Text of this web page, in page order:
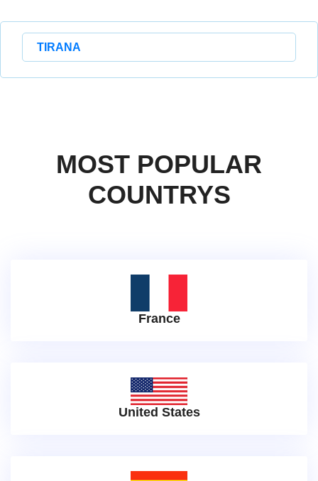
TIRANA
MOST POPULAR
COUNTRYS
France
United States